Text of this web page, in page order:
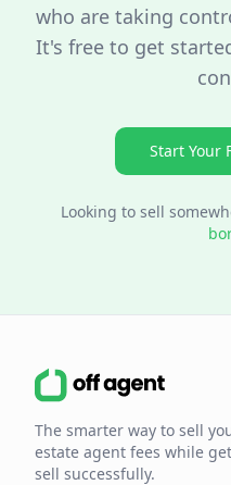
who are taking
It's free to get
Start Your
Looking to sell
The smarter way to sell
estate agent fees while
sell successfully.